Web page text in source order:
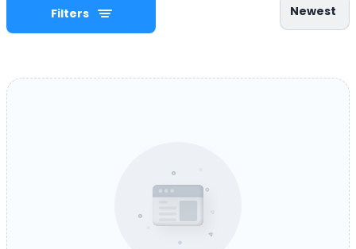
Filters Newest